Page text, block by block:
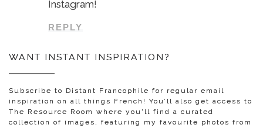
Instagram!
REPLY
WANT INSTANT INSPIRATION?
Subscribe to Distant Francophile for regular email
inspiration on all things French! You’ll also get access to
The Resource Room where you'll find a curated
collection of images, featuring my favourite photos from